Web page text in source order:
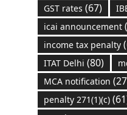
GST rates (67)
icai announcement
income tax penalty
ITAT Delhi (80)
MCA notification
penalty 271(1)(c)